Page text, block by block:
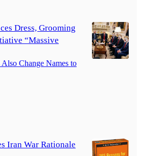
Dress, Grooming
“Massive
Change Names to
Iran War Rationale